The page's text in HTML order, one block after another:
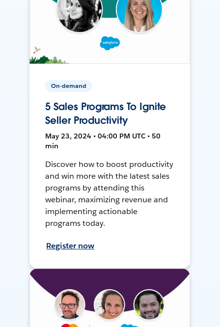
On-demand
5 Sales Programs To Ignite
Seller Productivity
May 23, 2024 • 04:00 PM UTC • 50
min
Discover how to boost productivity
and win more with the latest sales
programs by attending this
webinar, maximizing revenue and
implementing actionable
programs today.
Register now